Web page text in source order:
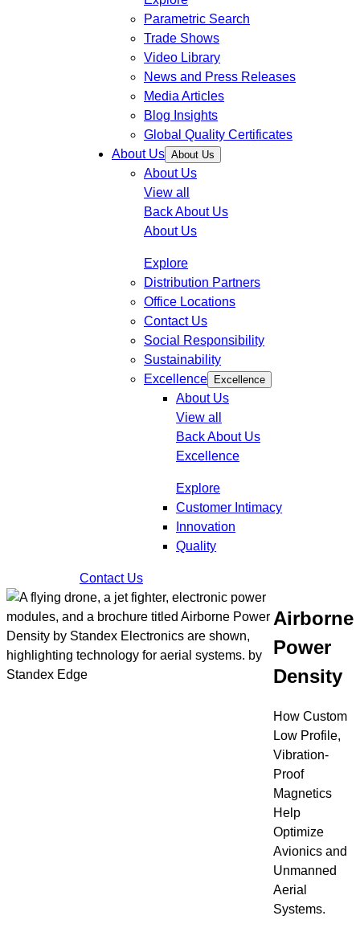
Parametric Search
Trade Shows
Video Library
News and Press Releases
Media Articles
Blog Insights
Global Quality Certificates
About Us About Us
About Us
View all
BackAbout Us
About Us
Explore
Distribution Partners
Office Locations
Contact Us
Social Responsibility
Sustainability
Excellence
Excellence
About Us
View all
BackAbout Us
Excellence
Explore
Customer Intimacy
Innovation
Quality
Contact Us
Airborne
Power
Density
How Custom
Low Profile,
Vibration-
Proof
Magnetics
Help
Optimize
Avionics and
Unmanned
Aerial
Systems.